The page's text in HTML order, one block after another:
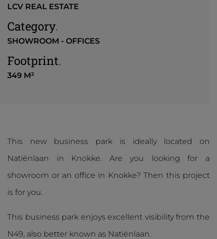
LCV REAL ESTATE
Category.
SHOWROOM - OFFICES
Footprint.
349 M²
This new business park is ideally located on
Natiënlaan in Knokke. Are you looking for a
showroom or an office in Knokke? Then this project
is for you.
This business park enjoys excellent visibility from the
N49, also better known as Natiënlaan.